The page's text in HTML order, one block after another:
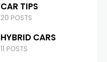
CAR TIPS
20 POSTS
HYBRID CARS
11 POSTS